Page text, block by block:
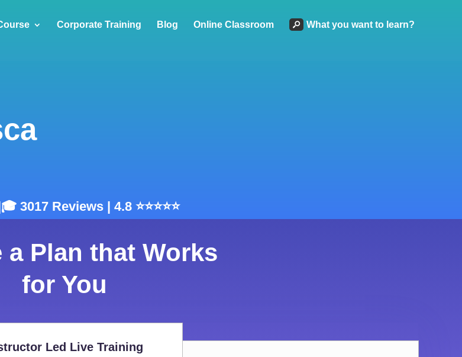
Corporate Training Blog Online Classroom What you want to learn?
Reviews | 4.8 ⭐⭐⭐⭐⭐
a Plan that Works
for You
Led Live Training